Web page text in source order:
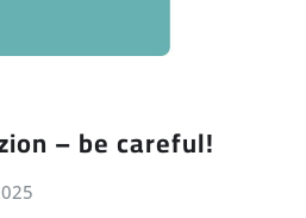
– be careful!